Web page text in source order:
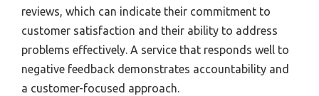
reviews, which can indicate their commitment to
customer satisfaction and their ability to address
problems effectively. A service that responds well to
negative feedback demonstrates accountability and
a customer-focused approach.